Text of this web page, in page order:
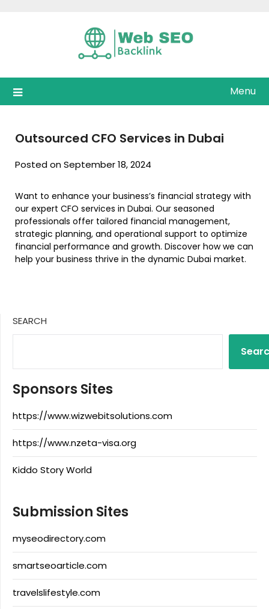
Menu
Outsourced CFO Services in Dubai
Posted on September 18, 2024
Want to enhance your business’s financial strategy with
our expert CFO services in Dubai. Our seasoned
professionals offer tailored financial management,
strategic planning, and operational support to optimize
financial performance and growth. Discover how we can
help your business thrive in the dynamic Dubai market.
SEARCH
Sponsors Sites
https://www.wizwebitsolutions.com
https://www.nzeta-visa.org
Kiddo Story World
Submission Sites
myseodirectory.com
smartseoarticle.com
travelslifestyle.com